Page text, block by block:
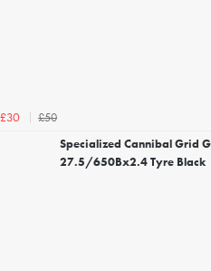
£30
£50
Specialized Cannibal Grid
27.5/650Bx2.4 Tyre Black